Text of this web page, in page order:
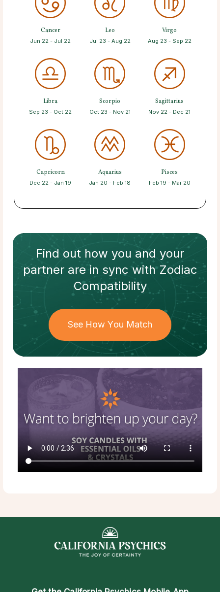
Cancer
Jun 22 - Jul 22
Leo
Jul 23 - Aug 22
Virgo
Aug 23 - Sep 22
Libra
Sep 23 - Oct 22
Scorpio
Oct 23 - Nov 21
Sagittarius
Nov 22 - Dec 21
Capricorn
Dec 22 - Jan 19
Aquarius
Jan 20 - Feb 18
Pisces
Feb 19 - Mar 20
Find out how you and your
partnerare in sync withZodiac
Compatibility
See How You Match